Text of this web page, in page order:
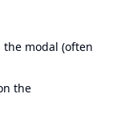
modal (often
the